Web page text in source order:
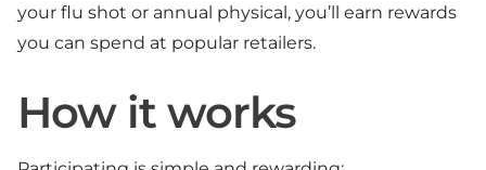
your flu shot or annual physical, you’ll earn rewards
you can spend at popular retailers.
How it works